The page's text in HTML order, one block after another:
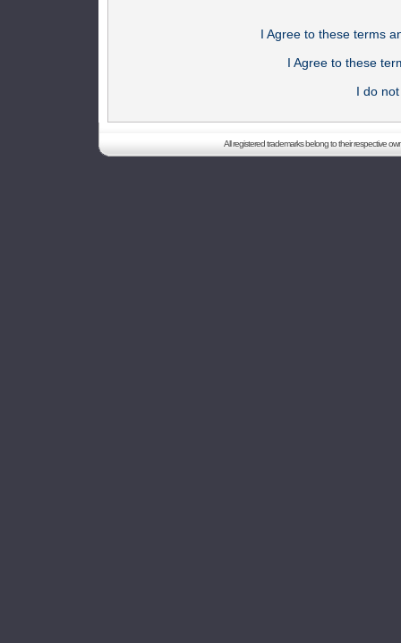
I Agree to these terms
I Agree to these
I do
All registered trademarks belong to their respective